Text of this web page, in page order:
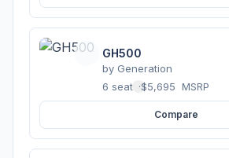
GH500
by Generation
6 seats ·$5,695 MSRP
Compare